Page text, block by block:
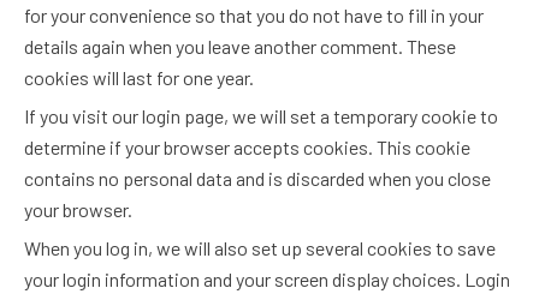
for your convenience so that you do not have to fill in your
details again when you leave another comment. These
cookies will last for one year.
If you visit our login page, we will set a temporary cookie to
determine if your browser accepts cookies. This cookie
contains no personal data and is discarded when you close
your browser.
When you log in, we will also set up several cookies to save
your login information and your screen display choices. Login